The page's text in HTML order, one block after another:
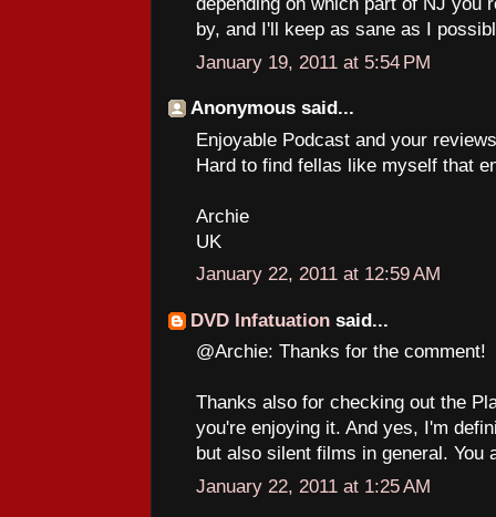
by, and I'll keep as sane as I
January 19, 2011 at 5:54 PM
Anonymous said...
Enjoyable Podcast and your
Hard to find fellas like myself that
Archie
UK
January 22, 2011 at 12:59 AM
DVD Infatuation said...
@Archie: Thanks for the comment!
Thanks also for checking out the
you're enjoying it. And yes, I'm
but also silent films in general. You
January 22, 2011 at 1:25 AM